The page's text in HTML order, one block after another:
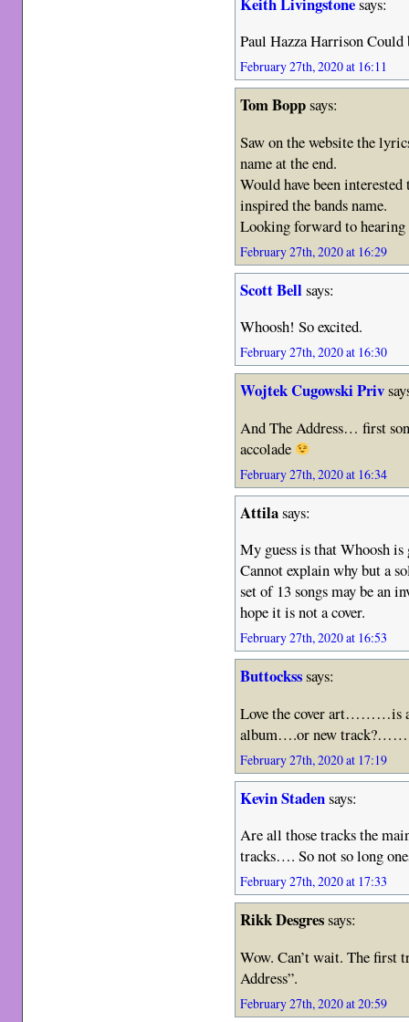
Paul Hazza Harrison
February 27th, 2020 at 16:11
Tom Boppsays:
Saw on the website the
name at the end.
Would have been
inspired the bands name.
Looking forward to hearing
February 27th, 2020 at 16:29
Scott Bellsays:
Whoosh! So excited.
February 27th, 2020 at 16:30
Wojtek Cugowski Priv
And The Address… first
accolade
February 27th, 2020 at 16:34
Attilasays:
My guess is that Whoosh
Cannot explain why but a
set of 13 songs may be an
hope it is not a cover.
February 27th, 2020 at 16:53
Buttocksssays:
Love the cover art………is
album….or new
February 27th, 2020 at 17:19
Kevin Stadensays:
Are all those tracks the
tracks…. So not so long
February 27th, 2020 at 17:33
Rikk Desgressays:
Wow. Can’t wait. The first
Address”.
February 27th, 2020 at 20:59